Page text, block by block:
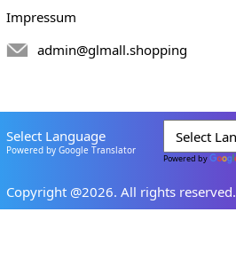
Impressum
admin@glmall.shopping
Select Language
Powered by Google Translator
Powered by
Copyright @2026. All rights reserved.